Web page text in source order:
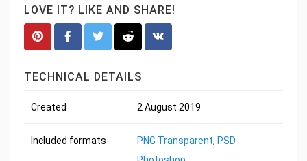
LOVE IT? LIKE AND SHARE!
TECHNICAL DETAILS
Created 2 August 2019
Included formats PNG Transparent, PSD